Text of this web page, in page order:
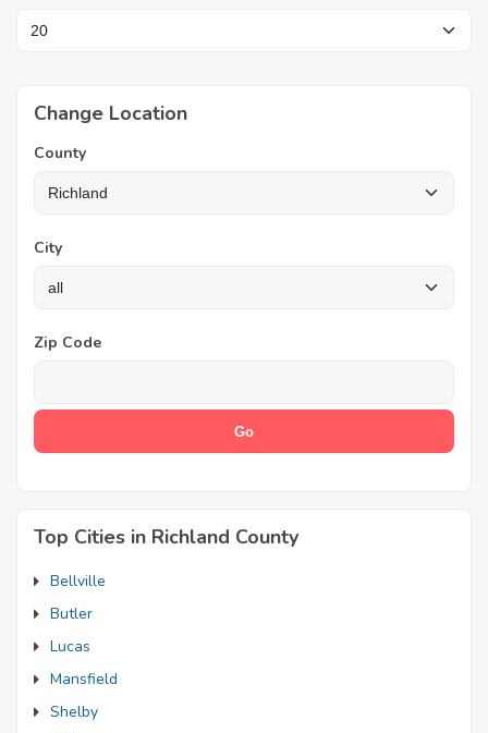
Change Location
County
City
Zip Code
Top Cities in Richland County
Bellville
Butler
Lucas
Mansfield
Shelby